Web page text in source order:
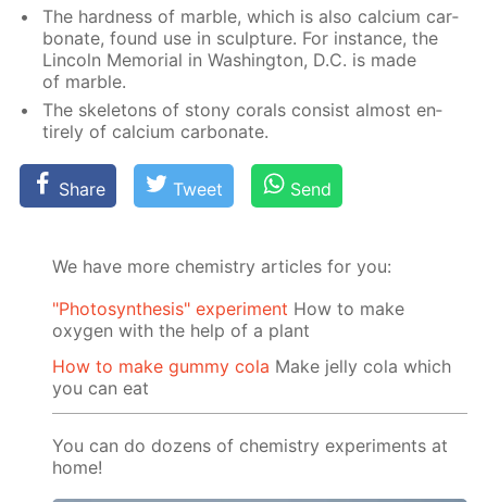
The hard­ness of mar­ble, which is also cal­ci­um car­
bon­ate, found use in sculp­ture. For in­stance, the
Lin­coln Memo­ri­al in Wash­ing­ton, D.C. is made
of mar­ble.
The skele­tons of stony corals con­sist al­most en­
tire­ly of cal­ci­um car­bon­ate.
Share Tweet Send
We have more chemistry articles for you:
"Photosynthesis" experiment How to make
oxygen with the help of a plant
How to make gummy cola Make jelly cola which
you can eat
You can do dozens of chemistry experiments at
home!